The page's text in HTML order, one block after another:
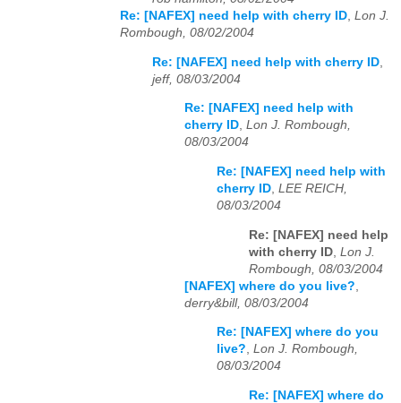
Re: [NAFEX] need help with cherry ID, Lon J.
Rombough, 08/02/2004
Re: [NAFEX] need help with cherry ID
jeff, 08/03/2004
Re: [NAFEX] need help with
cherry ID, Lon J. Rombough,
08/03/2004
Re: [NAFEX] need help with
cherry ID, LEE REICH,
08/03/2004
Re: [NAFEX] need help
with cherry ID Lon J.
Rombough, 08/03/2004
[NAFEX] where do you live?
derry&bill, 08/03/2004
Re: [NAFEX] where do you
live?, Lon J. Rombough,
08/03/2004
Re: [NAFEX] where do